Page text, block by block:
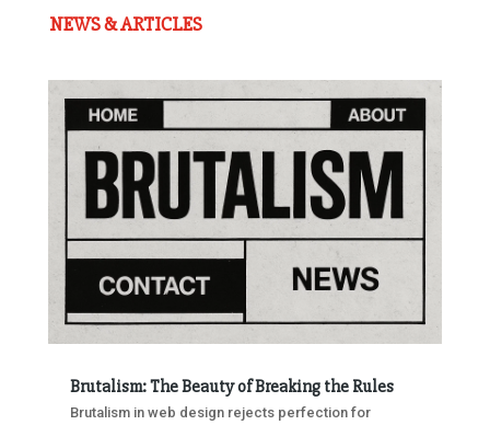
NEWS & ARTICLES
Brutalism: The Beauty of Breaking the Rules
Brutalism in web design rejects perfection for